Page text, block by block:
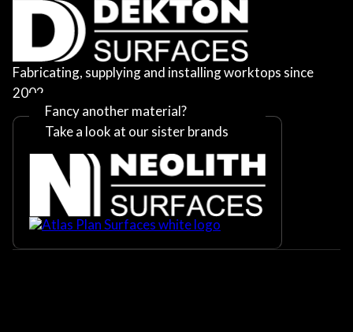
Fabricating, supplying and installing worktops since
2002
Fancy another material?
Take a look at our sister brands